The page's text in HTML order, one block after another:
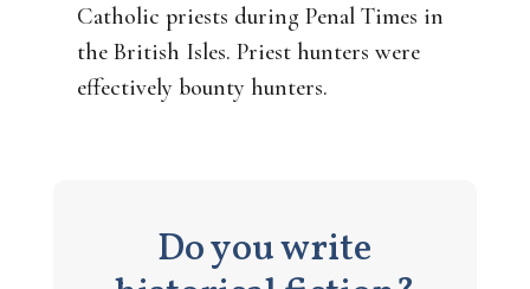
Catholic priests during Penal Times in
the British Isles. Priest hunters were
effectively bounty hunters.
Do you write